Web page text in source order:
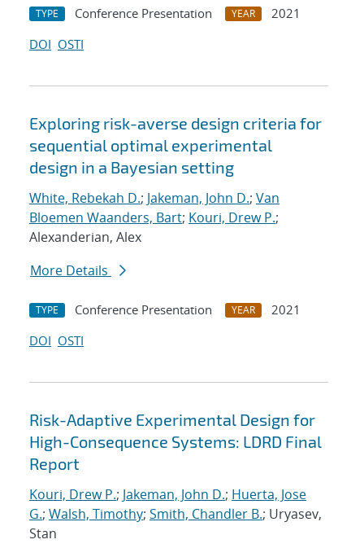
TYPE Conference Presentation YEAR
2021
DOI OSTI
Exploring risk-averse design criteria for
sequential optimal experimental
design in a Bayesian setting
White, Rebekah D.; Jakeman, John D.; Van
Bloemen Waanders, Bart; Kouri, Drew P.;
Alexanderian, Alex
More Details
TYPE Conference Presentation YEAR
2021
DOI OSTI
Risk-Adaptive Experimental Design for
High-Consequence Systems: LDRD Final
Report
Kouri, Drew P.; Jakeman, John D.; Huerta, Jose
G.; Walsh, Timothy; Smith, Chandler B.; Uryasev,
Stan